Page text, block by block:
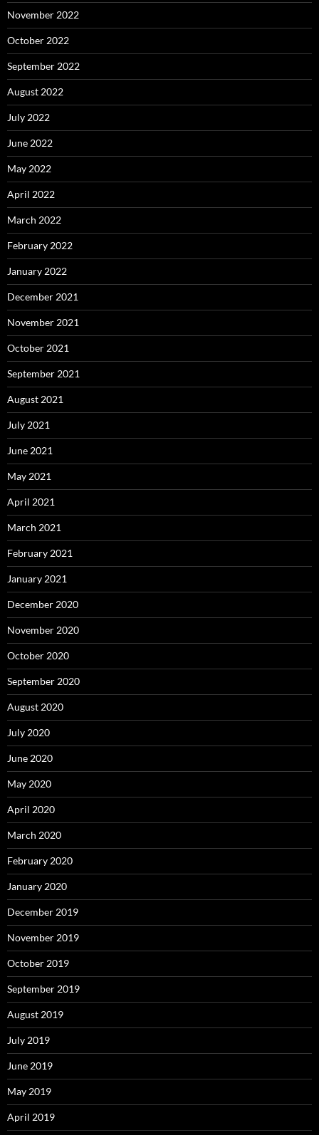
November 2022
October 2022
September 2022
August 2022
July 2022
June 2022
May 2022
April 2022
March 2022
February 2022
January 2022
December 2021
November 2021
October 2021
September 2021
August 2021
July 2021
June 2021
May 2021
April 2021
March 2021
February 2021
January 2021
December 2020
November 2020
October 2020
September 2020
August 2020
July 2020
June 2020
May 2020
April 2020
March 2020
February 2020
January 2020
December 2019
November 2019
October 2019
September 2019
August 2019
July 2019
June 2019
May 2019
April 2019